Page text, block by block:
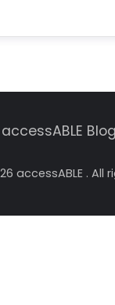
accessABLE Blog
accessABLE . All